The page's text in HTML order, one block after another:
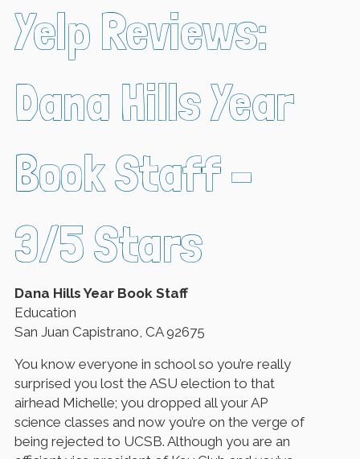
Yelp Reviews:
Dana Hills Year
Book Staff –
3/5 Stars
Dana Hills Year Book Staff
Education
San Juan Capistrano, CA 92675
You know everyone in school so you’re really
surprised you lost the ASU election to that
airhead Michelle; you dropped all your AP
science classes and now you’re on the verge of
being rejected to UCSB. Although you are an